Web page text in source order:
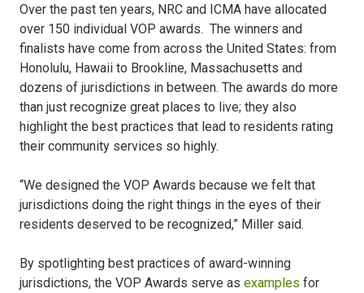
Over the past ten years, NRC and ICMA have allocated
over 150 individual VOP awards. The winners and
finalists have come from across the United States: from
Honolulu, Hawaii to Brookline, Massachusetts and
dozens of jurisdictions in between. The awards do more
than just recognize great places to live; they also
highlight the best practices that lead to residents rating
their community services so highly.
“We designed the VOP Awards because we felt that
jurisdictions doing the right things in the eyes of their
residents deserved to be recognized,” Miller said.
By spotlighting best practices of award-winning
jurisdictions, the VOP Awards serve as examples for